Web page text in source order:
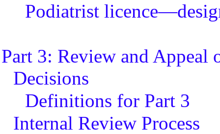
Podiatrist
Part 3: Review and Appeal
Decisions
Definitions for Part 3
Internal Review Process